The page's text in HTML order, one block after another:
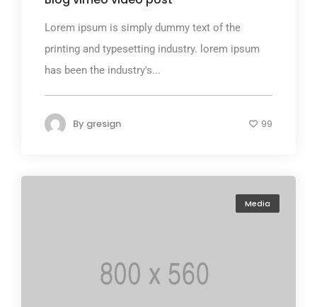
Lorem ipsum is simply dummy text of the
printing and typesetting industry. lorem ipsum
has been the industry's...
By gresign 99
Media